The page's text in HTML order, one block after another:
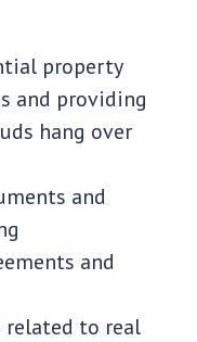
property
and providing
hang over
and
and
to real